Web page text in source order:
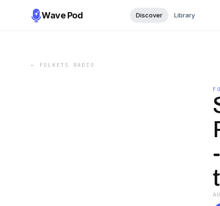
Wave Pod Discover Library
← FOLKETS RADIO